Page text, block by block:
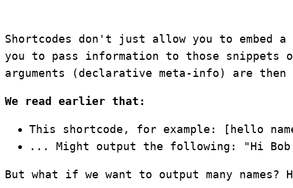
Shortcodes don't just allow you to embed
you to pass information to those snippets
arguments (declarative meta-info) are
We read earlier that:
This shortcode, for example: [hello
... Might output the following: "Hi
But what if we want to output many